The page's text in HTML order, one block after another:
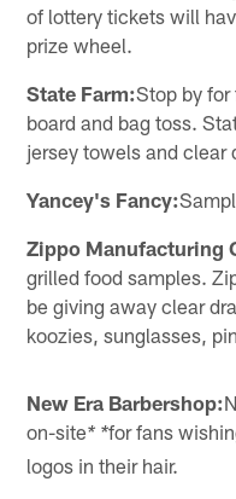
of lottery tickets will
prize wheel.
State Farm:Stop by
board and bag toss.
jersey towels and clear
Yancey's Fancy:
Zippo Manufacturing
grilled food samples.
be giving away clear
koozies, sunglasses,
New Era Barbershop:
on-site* *for fans
logos in their hair.